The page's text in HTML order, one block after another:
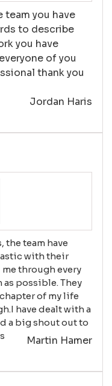
team you have
to describe
you have
of you
thank you
Jordan Haris
the team have
with their
through every
as possible. They
of my life
have dealt with a
a big shout out to
Martin Hamer